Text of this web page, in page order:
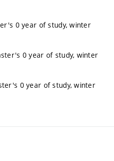
0 year of study, winter
0 year of study, winter
0 year of study, winter